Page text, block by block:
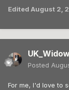
Edited August 2,
Posted
For me, I'd love to